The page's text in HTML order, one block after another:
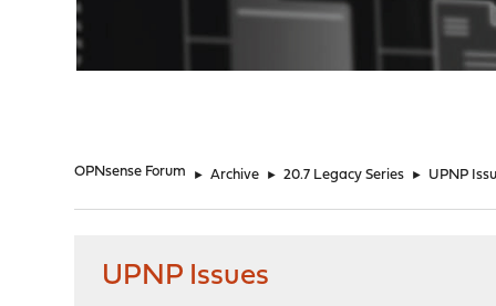
OPNsense Forum ► Archive ► 20.7 Legacy Series ► UPNP
UPNP Issues